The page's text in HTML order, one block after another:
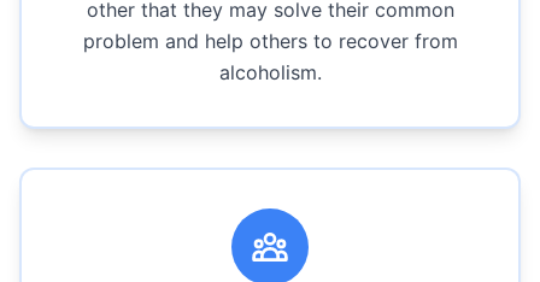
other that they may solve their common
problem and help others to recover from
alcoholism.